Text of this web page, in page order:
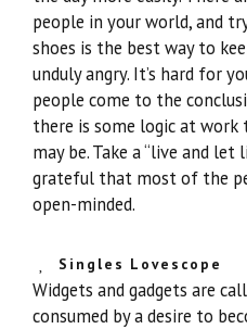
people in your world, and
shoes is the best way to
unduly angry. It’s hard for
people come to the
there is some logic at
may be. Take a “live and let
grateful that most of the
open-minded.
Singles Lovescope
Widgets and gadgets are
consumed by a desire to